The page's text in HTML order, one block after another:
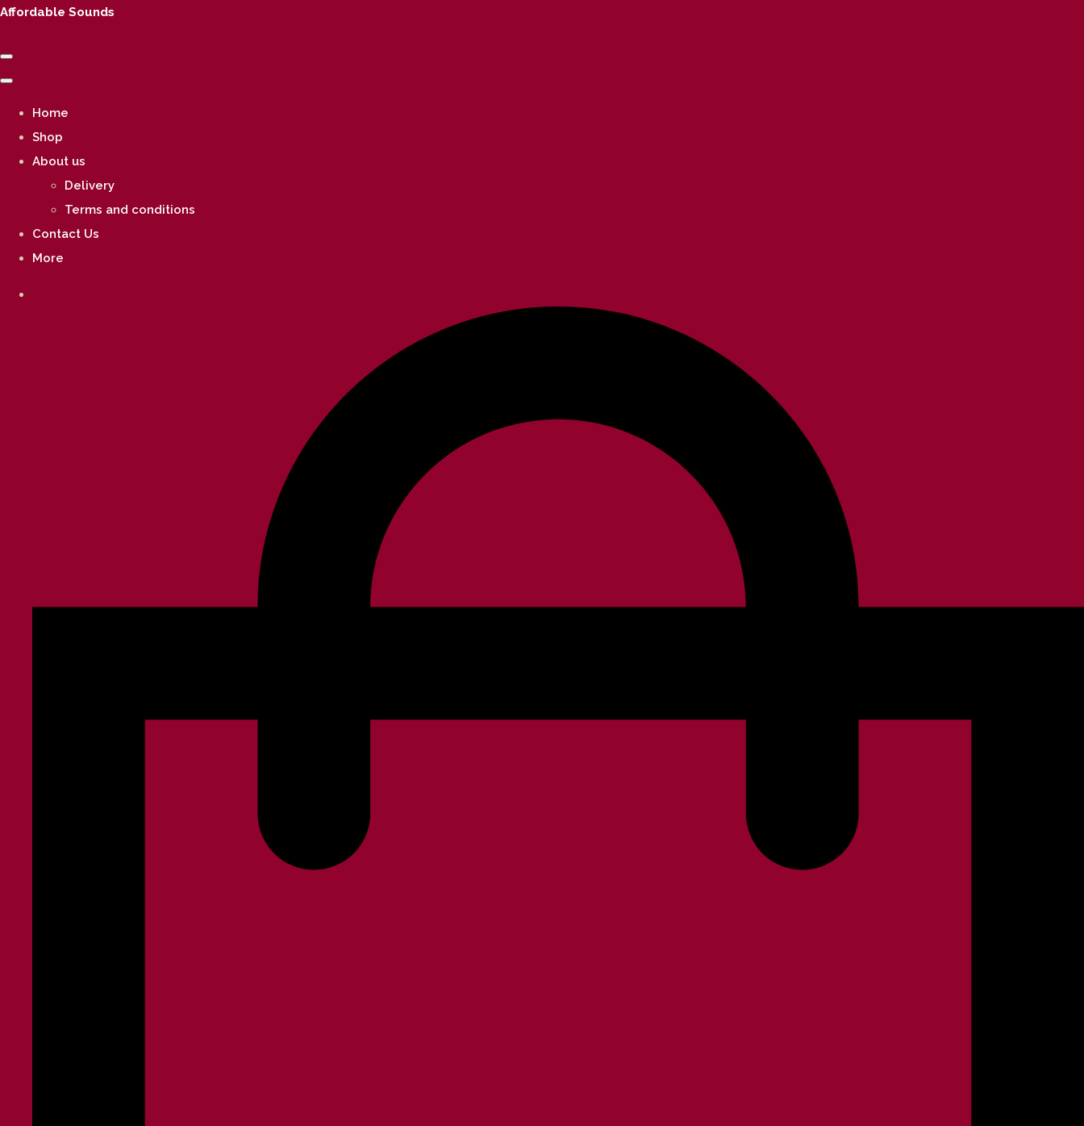
Affordable Sounds
Home
Shop
About us
Delivery
Terms and conditions
Contact Us
More